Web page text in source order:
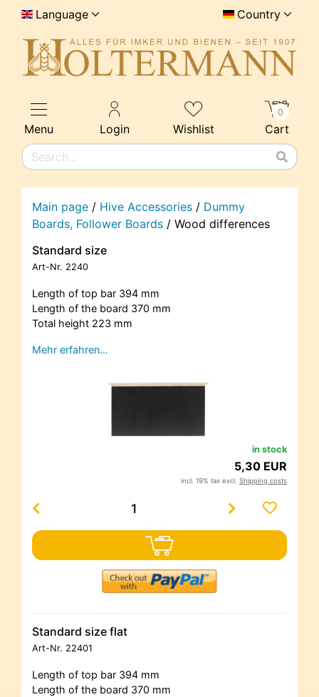
Language Country
Menu Login Wishlist Cart
0
Main page / Hive Accessories / Dummy
Boards, Follower Boards / Wood differences
Standard size
Art-Nr. 2240
Length of top bar 394 mm
Length of the board 370 mm
Total height 223 mm
Mehr erfahren…
in stock
5,30 EUR
incl. 19% tax excl. Shipping costs
Standard size flat
Art-Nr. 22401
Length of top bar 394 mm
Length of the board 370 mm